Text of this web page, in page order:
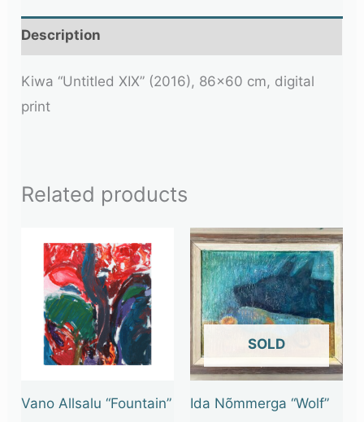
Description
Kiwa “Untitled XIX” (2016), 86×60 cm, digital
print
Related products
Vano Allsalu “Fountain”
OUT OF STOCK
Ida Nõmmerga “Wolf”